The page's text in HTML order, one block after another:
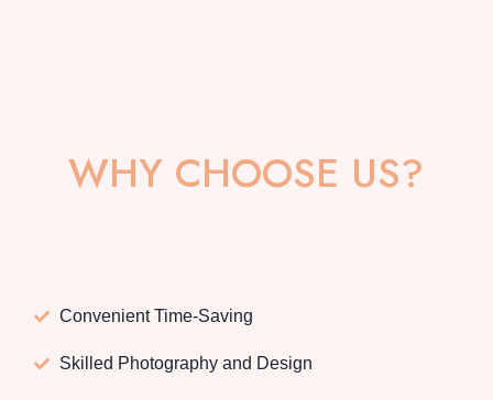
WHY CHOOSE US?
Convenient Time-Saving
Skilled Photography and Design